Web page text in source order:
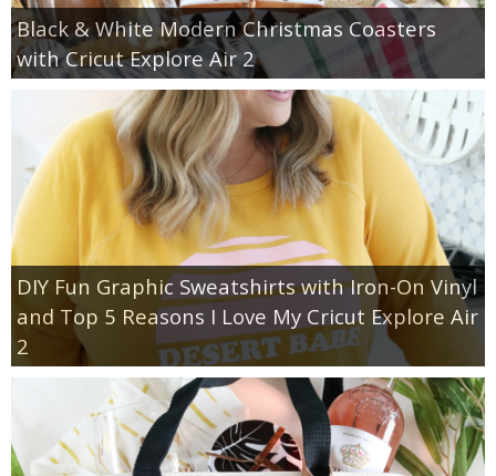
Black & White Modern Christmas Coasters
with Cricut Explore Air 2
DIY Fun Graphic Sweatshirts with Iron-On Vinyl
and Top 5 Reasons I Love My Cricut Explore Air
2